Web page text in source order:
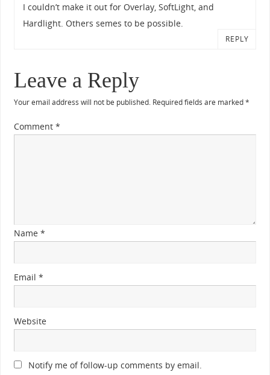
I couldn’t make it out for Overlay, SoftLight, and
Hardlight. Others semes to be possible.
REPLY
Leave a Reply
Your email address will not be published. Required fields are marked*
Comment *
Name *
Email *
Website
Notify me of follow-up comments by email.